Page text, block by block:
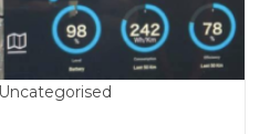
Uncategorised